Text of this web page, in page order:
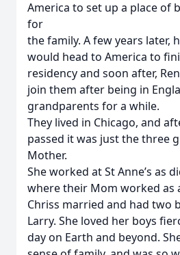
America to set up a place of
for
the family. A few years later,
would head to America to
residency and soon after,
join them after being in
grandparents for a while.
They lived in Chicago, and
passed it was just the three
Mother.
She worked at St Anne’s as
where their Mom worked as
Chriss married and had two
Larry. She loved her boys
day on Earth and beyond.